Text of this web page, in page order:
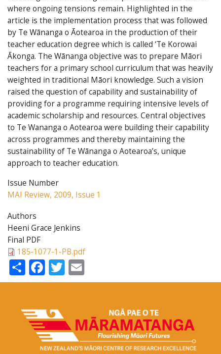
where ongoing tensions remain. Highlighted in the
article is the implementation process that was followed
by Te Wānanga o Āotearoa in the production of their
teacher education degree which is called ‘Te Korowai
Ākonga. The Wānanga objective was to prepare Māori
teachers for a primary school curriculum that was heavily
weighted in traditional Māori knowledge. Such a vision
raised the question of capability and sustainability of
providing for a programme requiring intensive levels of
academic scholarship and resources. Central objectives
to Te Wananga o Aotearoa were building their capability
across programmes and thereby maintaining the
sustainability of Te Wānanga o Aotearoa’s, unique
approach to teacher education.
Issue Number
MAI Review, 2009, Issue 1
Authors
Heeni Grace Jenkins
Final PDF
185-1077-1-PB.pdf
ShareFacebook
Twitter